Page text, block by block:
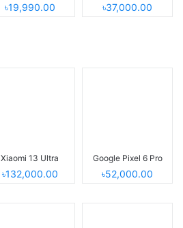
৳19,990.00 ৳37,000.00
Xiaomi 13 Ultra
৳132,000.00
Google Pixel 6 Pro
৳52,000.00